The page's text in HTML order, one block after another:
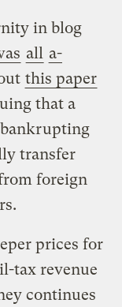
in blog
all a-
this paper
that a
transfer
foreign
prices for
tax revenue
continues